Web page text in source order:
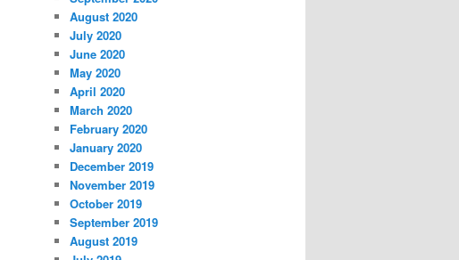
August 2020
July 2020
June 2020
May 2020
April 2020
March 2020
February 2020
January 2020
December 2019
November 2019
October 2019
September 2019
August 2019